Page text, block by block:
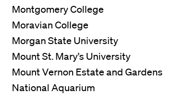
Montgomery College
Moravian College
Morgan State University
Mount St. Mary’s University
Mount Vernon Estate and Gardens
National Aquarium